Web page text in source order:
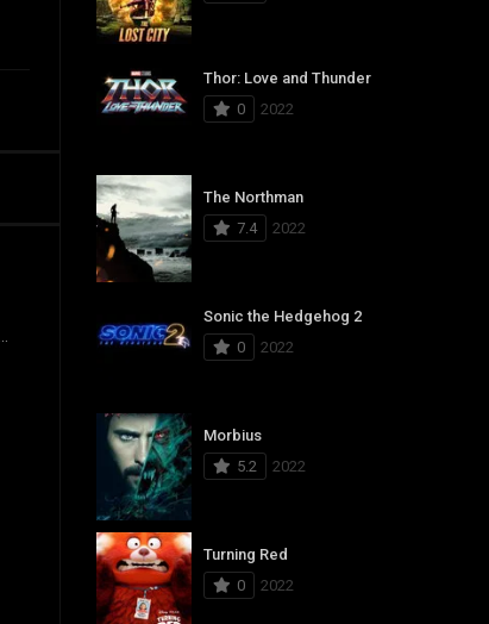
Thor: Love and Thunder
0
2022
The Northman
7.4
2022
Sonic the Hedgehog 2
0
2022
Morbius
5.2
2022
Turning Red
0
2022